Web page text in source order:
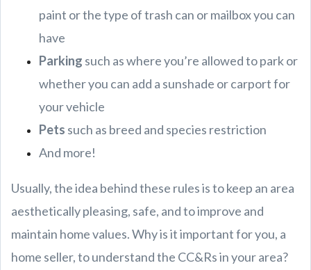
paint or the type of trash can or mailbox you can
have
Parking such as where you’re allowed to park or
whether you can add a sunshade or carport for
your vehicle
Pets such as breed and species restriction
And more!
Usually, the idea behind these rules is to keep an area
aesthetically pleasing, safe, and to improve and
maintain home values. Why is it important for you, a
home seller, to understand the CC&Rs in your area?